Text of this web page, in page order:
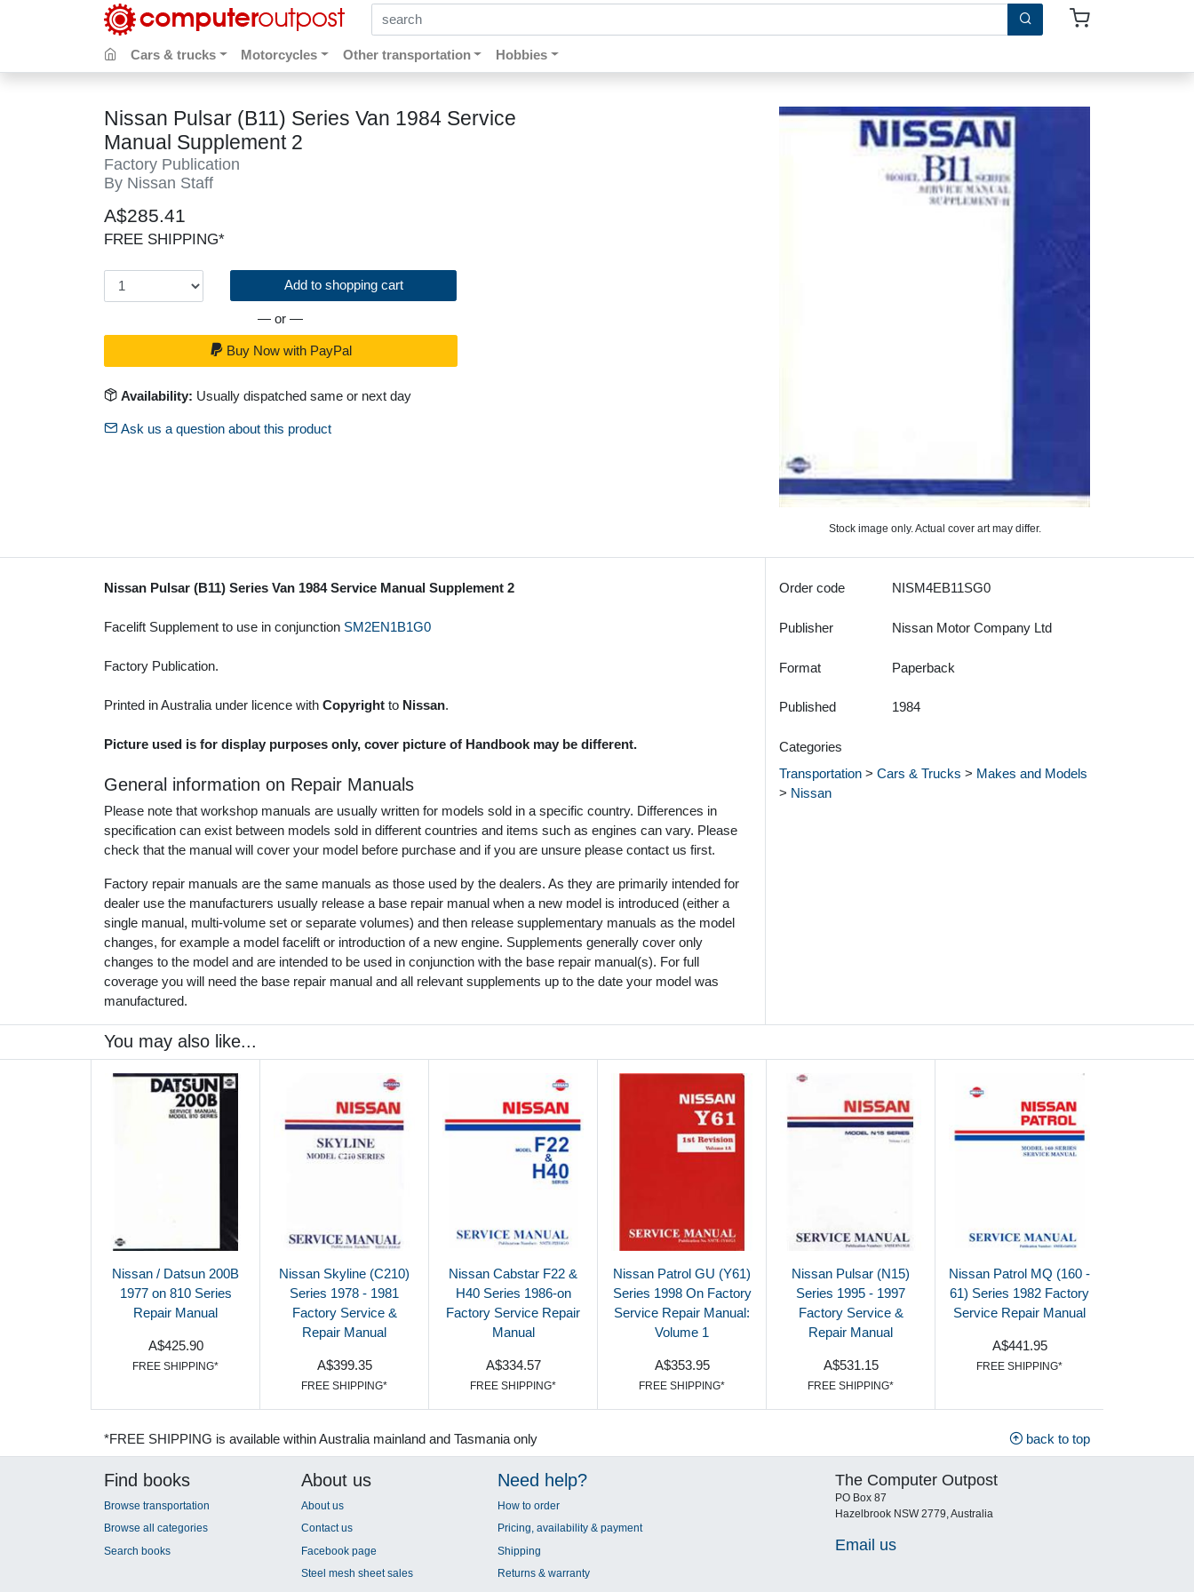
search by keywords, title, author or isbn
Cars & trucks Motorcycles Other transportation Hobbies
Nissan Pulsar (B11) Series Van 1984 Service
Manual Supplement 2
Factory Publication
By Nissan Staff
A$285.41
FREE SHIPPING*
Add to shopping cart
— or —
Buy Now with PayPal
Availability: Usually dispatched same or next day
Ask us a question about this product
Stock image only. Actual cover art may differ.
Nissan Pulsar (B11) Series Van 1984 Service Manual Supplement 2
Facelift Supplement to use in conjunction SM2EN1B1G0
Factory Publication.
Printed in Australia under licence with Copyright to Nissan.
Picture used is for display purposes only, cover picture of Handbook may be different.
General information on Repair Manuals
Please note that workshop manuals are usually written for models sold in a specific country. Differences in
specification can exist between models sold in different countries and items such as engines can vary. Please
check that the manual will cover your model before purchase and if you are unsure please contact us first.
Factory repair manuals are the same manuals as those used by the dealers. As they are primarily intended for
dealer use the manufacturers usually release a base repair manual when a new model is introduced (either a
single manual, multi-volume set or separate volumes) and then release supplementary manuals as the model
changes, for example a model facelift or introduction of a new engine. Supplements generally cover only
changes to the model and are intended to be used in conjunction with the base repair manual(s). For full
coverage you will need the base repair manual and all relevant supplements up to the date your model was
manufactured.
Order code NISM4EB11SG0
Publisher Nissan Motor Company Ltd
Format Paperback
Published 1984
Categories
Transportation > Cars & Trucks > Makes and Models
> Nissan
You may also like...
Nissan / Datsun 200B
1977 on 810 Series
Repair Manual
A$425.90
FREE SHIPPING*
Nissan Skyline (C210)
Series 1978 - 1981
Factory Service &
Repair Manual
A$399.35
FREE SHIPPING*
Nissan Cabstar F22 &
H40 Series 1986-on
Factory Service Repair
Manual
A$334.57
FREE SHIPPING*
Nissan Patrol GU (Y61)
Series 1998 On Factory
Service Repair Manual:
Volume 1
A$353.95
FREE SHIPPING*
Nissan Pulsar (N15)
Series 1995 - 1997
Factory Service &
Repair Manual
A$531.15
FREE SHIPPING*
Nissan Patrol MQ (160 -
61) Series 1982 Factory
Service Repair Manual
A$441.95
FREE SHIPPING*
*FREE SHIPPING is available within Australia mainland and Tasmania only back to top
Find books
Browse transportation
Browse all categories
Search books
About us
About us
Contact us
Facebook page
Steel mesh sheet sales
Need help?
How to order
Pricing, availability & payment
Shipping
Returns & warranty
The Computer Outpost
PO Box 87
Hazelbrook NSW 2779, Australia
Email us